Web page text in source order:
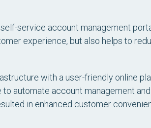
service account management
experience, but also helps to
with a user-friendly online
to automate account management
in enhanced customer